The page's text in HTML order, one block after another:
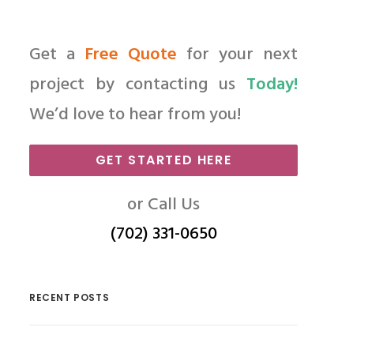
Get a Free Quote for your next
project by contacting us Today!
We’d love to hear from you!
GET STARTED HERE
or Call Us
(702) 331-0650
RECENT POSTS